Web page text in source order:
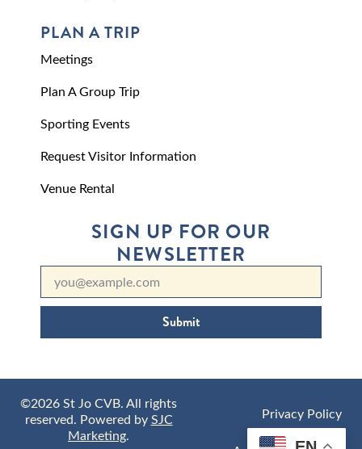
PLAN A TRIP
Meetings
Plan A Group Trip
Sporting Events
Request Visitor Information
Venue Rental
SIGN UP FOR OUR
NEWSLETTER
Submit
©2026 St Jo CVB. All rights
reserved. Powered bySJC
Marketing.
Privacy Policy